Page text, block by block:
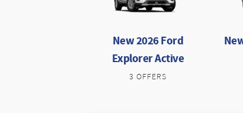
New 2026 Ford
Explorer Active
3 OFFERS